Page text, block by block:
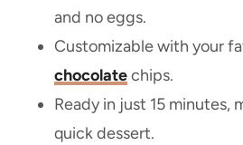
and no eggs.
Customizable with your
chocolatechips.
Ready in just 15 minutes,
quick dessert.